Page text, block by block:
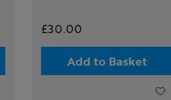
£30.00
Add to Basket